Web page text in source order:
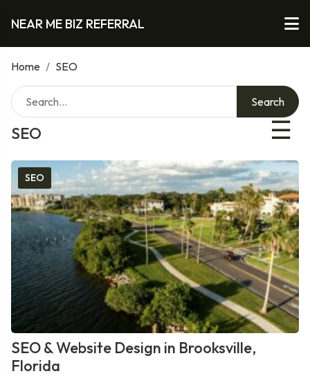
NEAR ME BIZ REFERRAL
Home / SEO
SEO ☰
Search
SEO
SEO & Website Design in Brooksville,
Florida